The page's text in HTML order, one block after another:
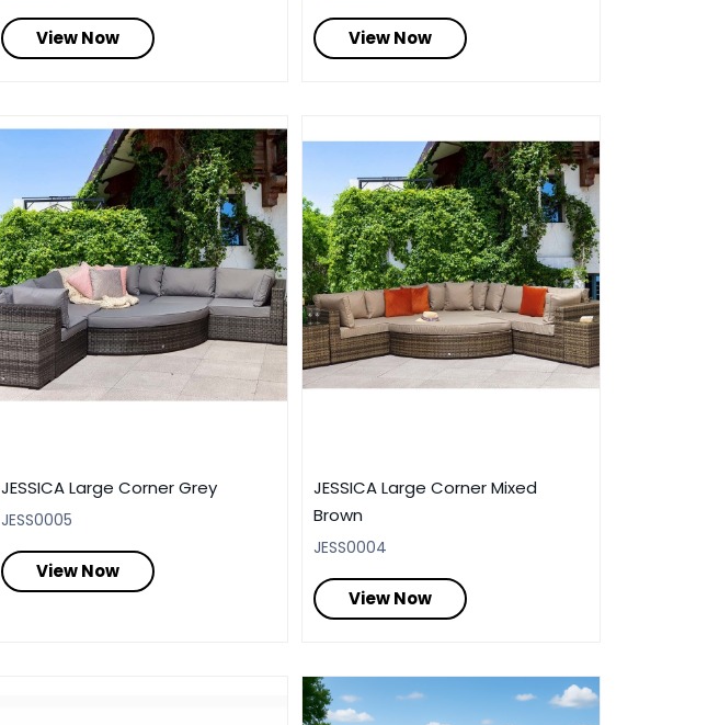
View Now View Now
JESSICA Large Corner Grey
JESS0005
View Now
JESSICA Large Corner Mixed
Brown
JESS0004
View Now